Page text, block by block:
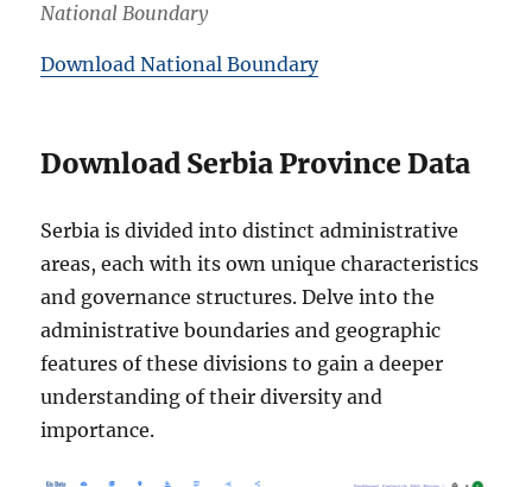
National Boundary
Download National Boundary
Download Serbia Province Data
Serbia is divided into distinct administrative
areas, each with its own unique characteristics
and governance structures. Delve into the
administrative boundaries and geographic
features of these divisions to gain a deeper
understanding of their diversity and
importance.